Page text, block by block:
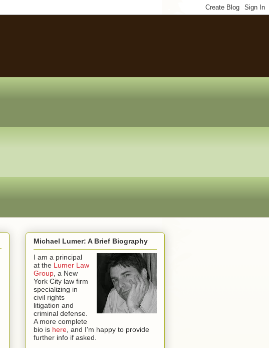
Michael Lumer: A Brief Biography
I am a principal
at the Lumer Law
Group, a New
York City law firm
specializing in
civil rights
litigation and
criminal defense.
A more complete
bio is here, and I'm happy to provide
further info if asked.